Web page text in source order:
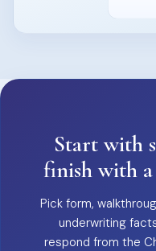
Start with
finish with
Pick form,
underwriting
respond from the